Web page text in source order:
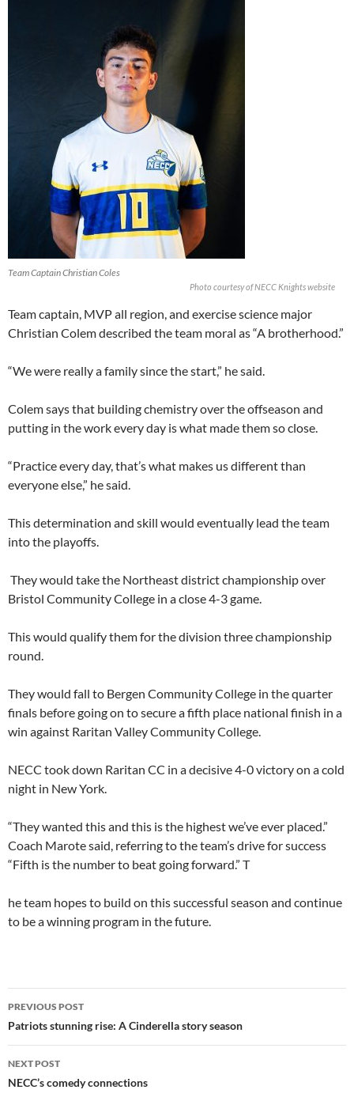
Team Captain Christian Coles
Photo courtesy of NECC Knights website
Team captain, MVP all region, and exercise science major
Christian Colem described the team moral as “A brotherhood.”
“We were really a family since the start,” he said.
Colem says that building chemistry over the offseason and
putting in the work every day is what made them so close.
“Practice every day, that’s what makes us different than
everyone else,” he said.
This determination and skill would eventually lead the team
into the playoffs.
They would take the Northeast district championship over
Bristol Community College in a close 4-3 game.
This would qualify them for the division three championship
round.
They would fall to Bergen Community College in the quarter
finals before going on to secure a fifth place national finish in a
win against Raritan Valley Community College.
NECC took down Raritan CC in a decisive 4-0 victory on a cold
night in New York.
“They wanted this and this is the highest we’ve ever placed.”
Coach Marote said, referring to the team’s drive for success
“Fifth is the number to beat going forward.” T
he team hopes to build on this successful season and continue
to be a winning program in the future.
PREVIOUS POST
Patriots stunning rise: A Cinderella story season
NEXT POST
NECC’s comedy connections